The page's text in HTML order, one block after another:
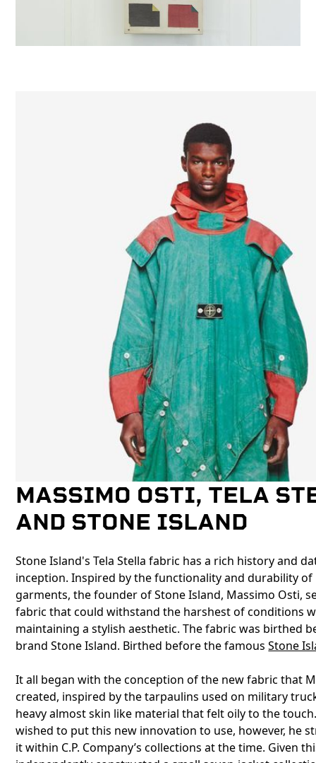
MASSIMO OSTI, TELA
AND STONE ISLAND
Stone Island's Tela Stella fabric has a rich history and
inception. Inspired by the functionality and durability
garments, the founder of Stone Island, Massimo Osti,
fabric that could withstand the harshest of conditions
maintaining a stylish aesthetic. The fabric was birthed
brand Stone Island. Birthed before the famousStone
It all began with the conception of the new fabric that
created, inspired by the tarpaulins used on military
heavy almost skin like material that felt oily to the
wished to put this new innovation to use, however, he
it within C.P. Company’s collections at the time. Given